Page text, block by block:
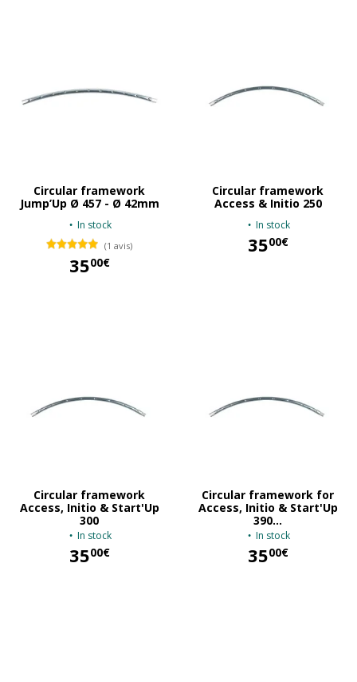
Circular framework
Jump’Up Ø 457 - Ø 42mm
In stock
(1 avis)
3500€
Circular framework
Access & Initio 250
In stock
3500€
Circular framework
Access, Initio & Start'Up
300
In stock
3500€
Circular framework for
Access, Initio & Start'Up
390...
In stock
3500€